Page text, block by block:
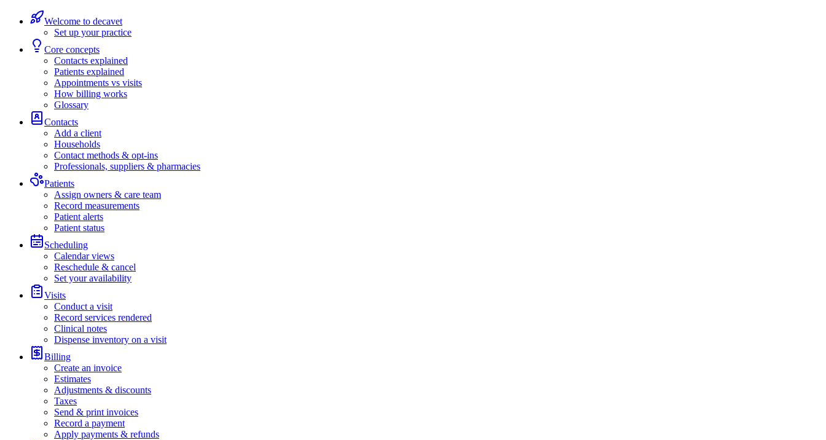
Welcome to decavet
Set up your practice
Core concepts
Contacts explained
Patients explained
Appointments vs visits
How billing works
Glossary
Contacts
Add a client
Households
Contact methods & opt-ins
Professionals, suppliers & pharmacies
Patients
Assign owners & care team
Record measurements
Patient alerts
Patient status
Scheduling
Calendar views
Reschedule & cancel
Set your availability
Visits
Conduct a visit
Record services rendered
Clinical notes
Dispense inventory on a visit
Billing
Create an invoice
Estimates
Adjustments & discounts
Taxes
Send & print invoices
Record a payment
Apply payments & refunds